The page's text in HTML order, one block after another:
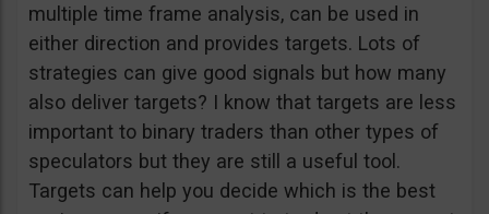
multiple time frame analysis, can be used in
either direction and provides targets. Lots of
strategies can give good signals but how many
also deliver targets? I know that targets are less
important to binary traders than other types of
speculators but they are still a useful tool.
Targets can help you decide which is the best